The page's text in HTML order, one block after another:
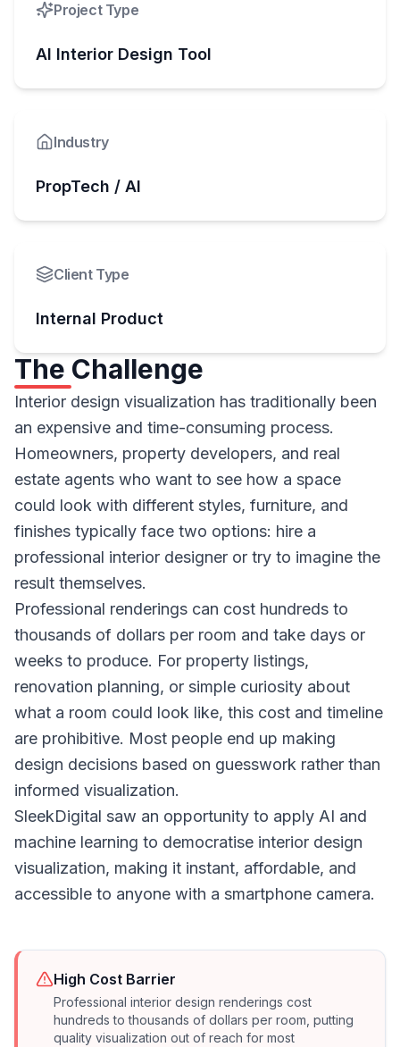
Project Type
AI Interior Design Tool
Industry
PropTech / AI
Client Type
Internal Product
The Challenge
Interior design visualization has traditionally been
an expensive and time-consuming process.
Homeowners, property developers, and real
estate agents who want to see how a space
could look with different styles, furniture, and
finishes typically face two options: hire a
professional interior designer or try to imagine the
result themselves.
Professional renderings can cost hundreds to
thousands of dollars per room and take days or
weeks to produce. For property listings,
renovation planning, or simple curiosity about
what a room could look like, this cost and timeline
are prohibitive. Most people end up making
design decisions based on guesswork rather than
informed visualization.
SleekDigital saw an opportunity to apply AI and
machine learning to democratise interior design
visualization, making it instant, affordable, and
accessible to anyone with a smartphone camera.
High Cost Barrier
Professional interior design renderings cost
hundreds to thousands of dollars per room, putting
quality visualization out of reach for most